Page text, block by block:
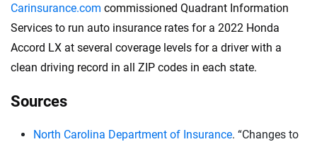
Carinsurance.com commissioned Quadrant Information
Services to run auto insurance rates for a 2022 Honda
Accord LX at several coverage levels for a driver with a
clean driving record in all ZIP codes in each state.
Sources
North Carolina Department of Insurance. “Changes to